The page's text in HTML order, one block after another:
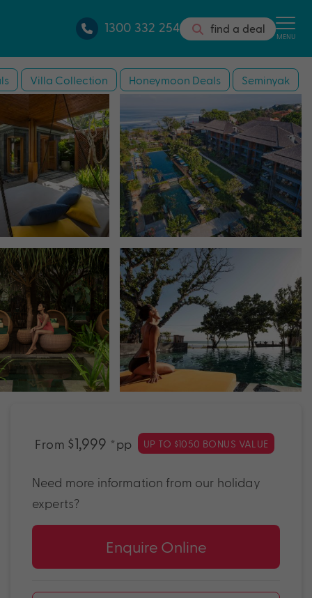
1300 332 254 find a deal MENU
Villa Collection Honeymoon Deals Seminyak
From $1,999 *pp UP TO $1050 BONUS VALUE
Need more information from our holiday
experts?
Enquire Online